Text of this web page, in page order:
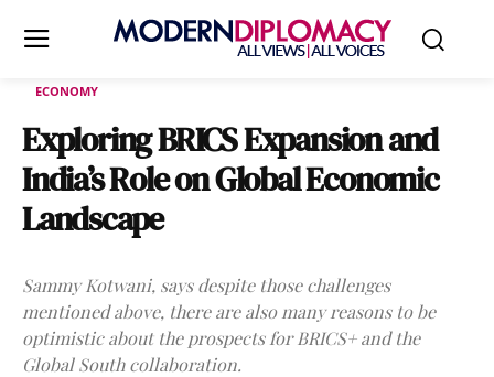
ECONOMY
Exploring BRICS Expansion and
India’s Role on Global Economic
Landscape
Sammy Kotwani, says despite those challenges
mentioned above, there are also many reasons to be
optimistic about the prospects for BRICS+ and the
Global South collaboration.